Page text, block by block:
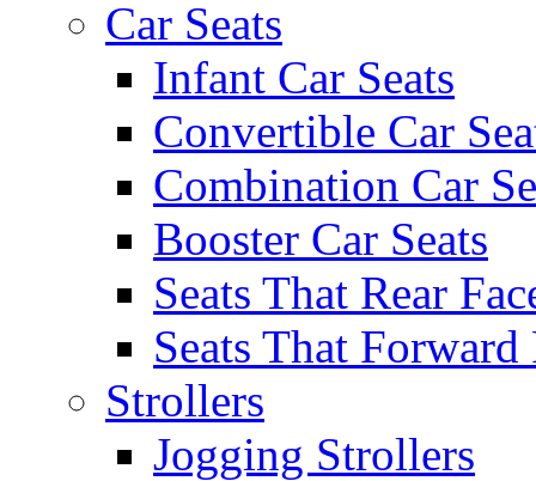
Car Seats
Infant Car Seats
Convertible Car
Combination Car
Booster Car Seats
Seats That Rear
Seats That Forward
Strollers
Jogging Strollers